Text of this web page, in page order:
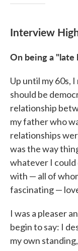
Interview
On being a "late
Up until my 60s,
should be
relationship
my father who
relationships
was the way
whatever I could
with — all of
fascinating —
I was a pleaser
begin to say: I
my own